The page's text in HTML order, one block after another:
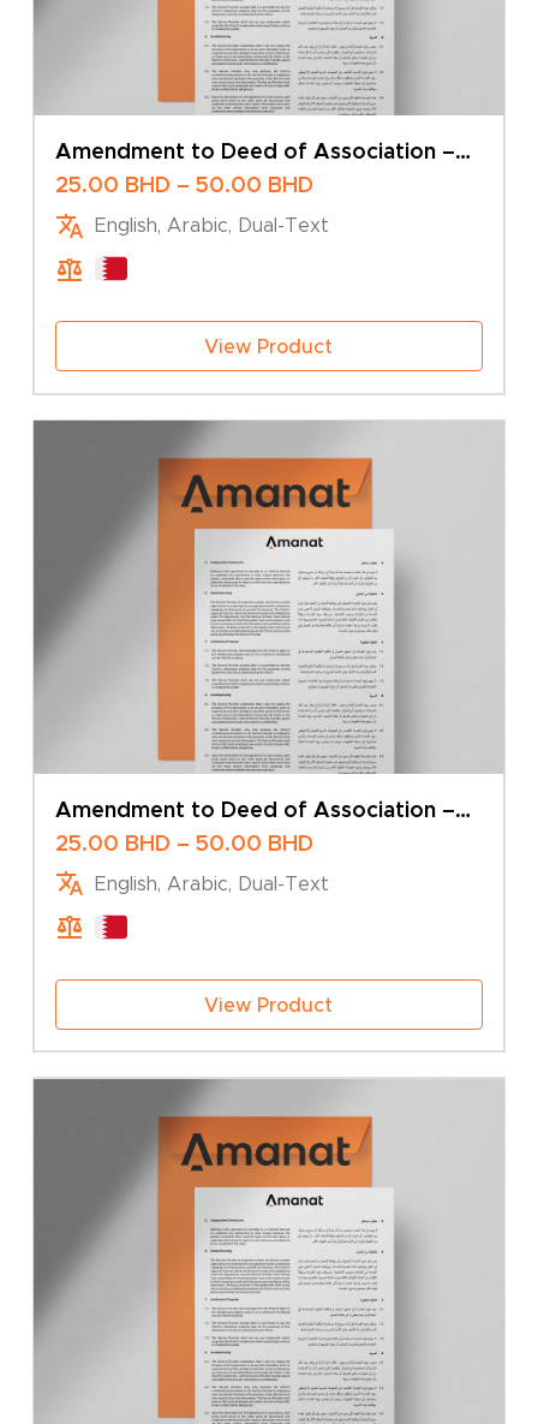
Amendment to Deed of Association –
Change of Business Activity – Sole
25.00 BHD – 50.00 BHDPrice
25.00 BHD
English, Arabic, Dual-Text
View Product
Amendment to Deed of Association –
Change of Company Name – Multiple
Shareholders
25.00 BHD – 50.00 BHDPrice
25.00 BHD
English, Arabic, Dual-Text
View Product